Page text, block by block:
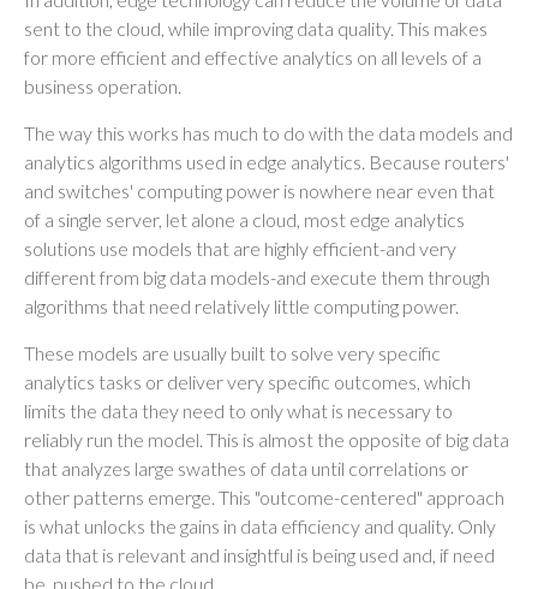
sent to the cloud, while improving data quality. This makes
for more efficient and effective analytics on all levels of a
business operation.
The way this works has much to do with the data models and
analytics algorithms used in edge analytics. Because routers'
and switches' computing power is nowhere near even that
of a single server, let alone a cloud, most edge analytics
solutions use models that are highly efficient-and very
different from big data models-and execute them through
algorithms that need relatively little computing power.
These models are usually built to solve very specific
analytics tasks or deliver very specific outcomes, which
limits the data they need to only what is necessary to
reliably run the model. This is almost the opposite of big data
that analyzes large swathes of data until correlations or
other patterns emerge. This "outcome-centered" approach
is what unlocks the gains in data efficiency and quality. Only
data that is relevant and insightful is being used and, if need
be, pushed to the cloud.